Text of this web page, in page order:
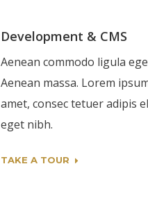
Development & CMS
Aenean commodo ligula
Aenean massa. Lorem
amet, consec tetuer adipis
eget nibh.
TAKE A TOUR